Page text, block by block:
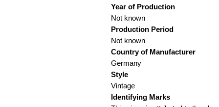
Year of Production
Not known
Production Period
Not known
Country of Manufacturer
Germany
Style
Vintage
Identifying Marks